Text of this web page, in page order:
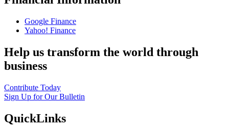
Google Finance
Yahoo! Finance
Help us transform the world through
business
Contribute Today
Sign Up for Our Bulletin
QuickLinks